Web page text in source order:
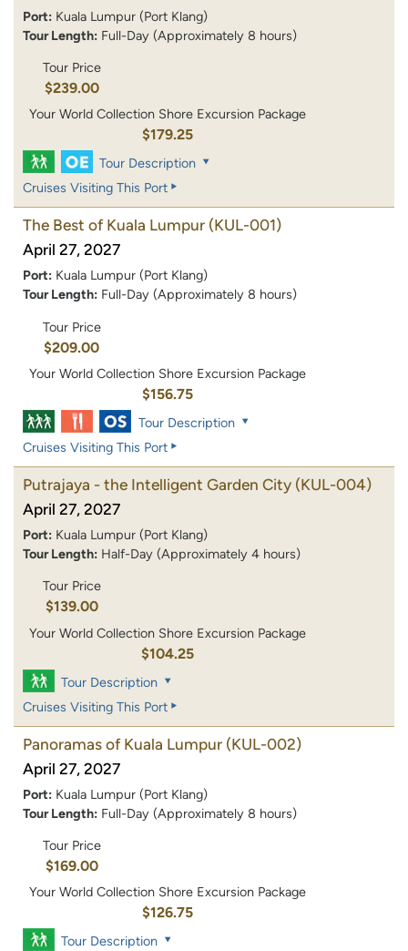
Port: Kuala Lumpur (Port Klang)
Tour Length: Full-Day (Approximately 8 hours)
Tour Price
$239.00
Your World Collection Shore Excursion Package
$179.25
Tour Description
Cruises Visiting This Port
The Best of Kuala Lumpur (KUL-001)
April 27, 2027
Port: Kuala Lumpur (Port Klang)
Tour Length: Full-Day (Approximately 8 hours)
Tour Price
$209.00
Your World Collection Shore Excursion Package
$156.75
Tour Description
Cruises Visiting This Port
Putrajaya - the Intelligent Garden City (KUL-004)
April 27, 2027
Port: Kuala Lumpur (Port Klang)
Tour Length: Half-Day (Approximately 4 hours)
Tour Price
$139.00
Your World Collection Shore Excursion Package
$104.25
Tour Description
Cruises Visiting This Port
Panoramas of Kuala Lumpur (KUL-002)
April 27, 2027
Port: Kuala Lumpur (Port Klang)
Tour Length: Full-Day (Approximately 8 hours)
Tour Price
$169.00
Your World Collection Shore Excursion Package
$126.75
Tour Description